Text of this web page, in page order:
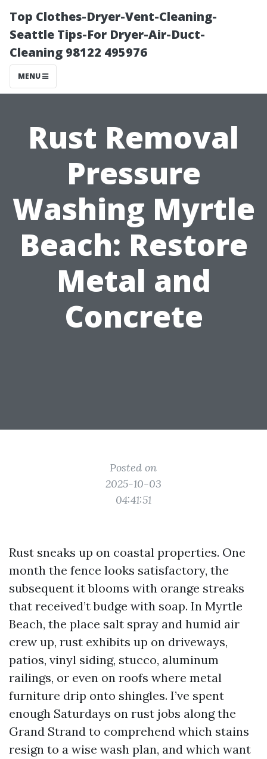
Top Clothes-Dryer-Vent-Cleaning-
Seattle Tips-For Dryer-Air-Duct-
Cleaning 98122 495976
MENU
Rust Removal
Pressure
Washing Myrtle
Beach: Restore
Metal and
Concrete
Posted on
2025-10-03
04:41:51
Rust sneaks up on coastal properties. One
month the fence looks satisfactory, the
subsequent it blooms with orange streaks
that received’t budge with soap. In Myrtle
Beach, the place salt spray and humid air
crew up, rust exhibits up on driveways,
patios, vinyl siding, stucco, aluminum
railings, or even on roofs where metal
furniture drip onto shingles. I’ve spent
enough Saturdays on rust jobs along the
Grand Strand to comprehend which stains
resign to a wise wash plan, and which want